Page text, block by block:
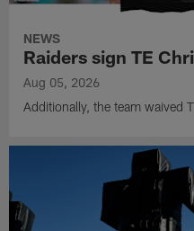
NEWS
Raiders sign TE
Aug 05, 2026
Additionally, the team waived